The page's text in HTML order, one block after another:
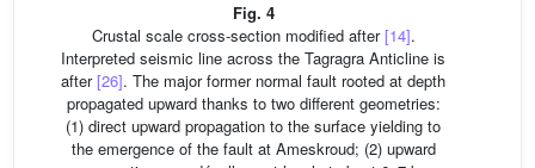
Fig. 4
Crustal scale cross-section modified after[14].
Interpreted seismic line across the Tagragra Anticline is
after[26]. The major former normal fault rooted at depth
propagated upward thanks to two different geometries:
(1) direct upward propagation to the surface yielding to
the emergence of the fault at Ameskroud; (2) upward